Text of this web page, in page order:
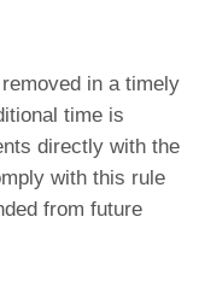
in a timely
time is
directly with the
with this rule
from future